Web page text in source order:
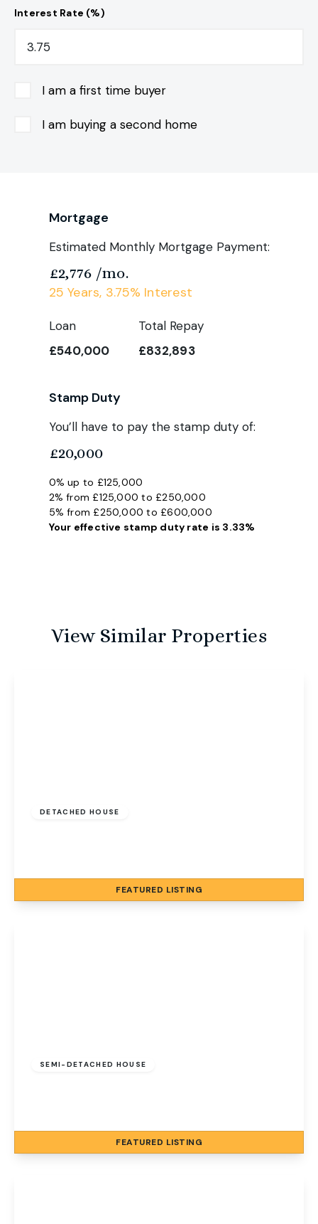
Interest Rate (%)
I am a first time buyer
I am buying a second home
Mortgage
Estimated Monthly Mortgage Payment:
£2,776 /mo.
25 Years, 3.75% Interest
Loan
£540,000
Total Repay
£832,893
Stamp Duty
You’ll have to pay the stamp dutyof:
£20,000
0% up to £125,000
2% from £125,000 to £250,000
5% from £250,000 to £600,000
Your effective stamp duty rate is 3.33%
View Similar Properties
DETACHED HOUSE
FEATURED LISTING
SEMI-DETACHED HOUSE
FEATURED LISTING